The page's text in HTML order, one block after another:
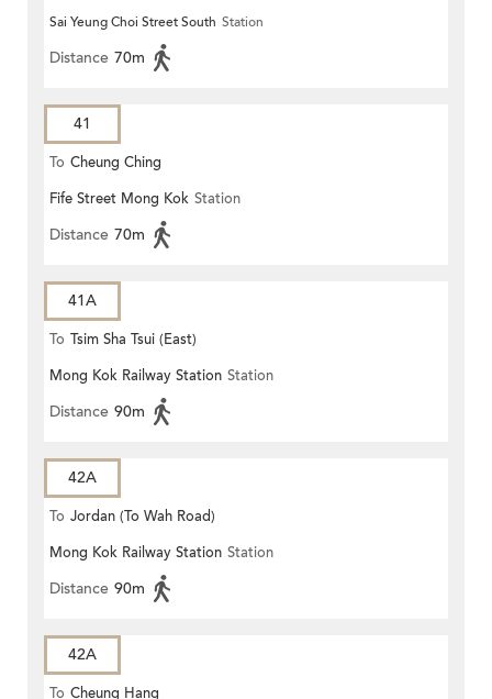
Sai Yeung Choi Street South Station
Distance 70m
41
To Cheung Ching
Fife Street Mong Kok Station
Distance 70m
41A
To Tsim Sha Tsui (East)
Mong Kok Railway Station Station
Distance 90m
42A
To Jordan (To Wah Road)
Mong Kok Railway Station Station
Distance 90m
42A
To Cheung Hang